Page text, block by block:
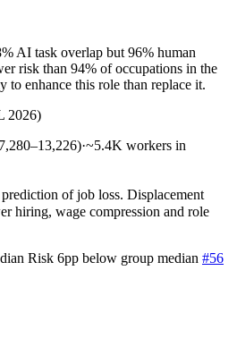
AI task overlap but 96% human
risk than 94% of occupations in the
enhance this role than replace it.
2026)
·~5.4K workers in
of job loss. Displacement
hiring, wage compression and role
Risk 6pp below group median #56